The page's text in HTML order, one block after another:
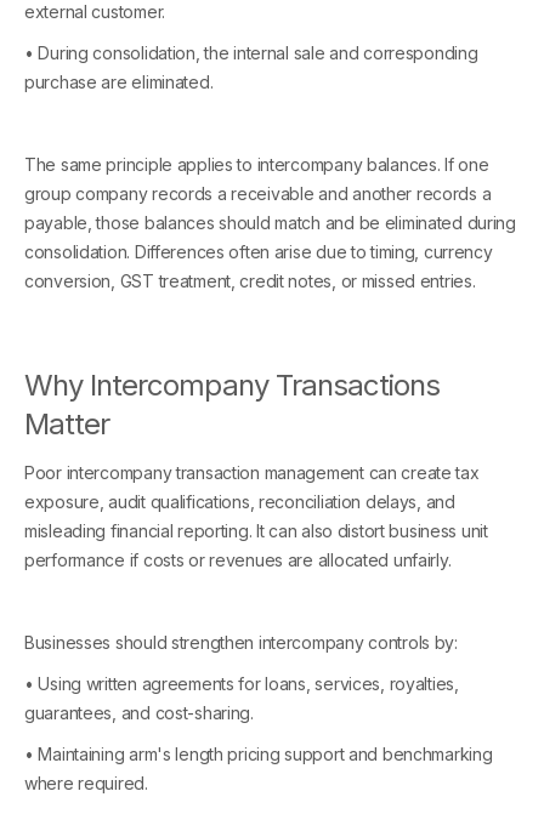
external customer.
• During consolidation, the internal sale and corresponding
purchase are eliminated.
The same principle applies to intercompany balances. If one
group company records a receivable and another records a
payable, those balances should match and be eliminated during
consolidation. Differences often arise due to timing, currency
conversion, GST treatment, credit notes, or missed entries.
Why Intercompany Transactions
Matter
Poor intercompany transaction management can create tax
exposure, audit qualifications, reconciliation delays, and
misleading financial reporting. It can also distort business unit
performance if costs or revenues are allocated unfairly.
Businesses should strengthen intercompany controls by:
• Using written agreements for loans, services, royalties,
guarantees, and cost-sharing.
• Maintaining arm's length pricing support and benchmarking
where required.